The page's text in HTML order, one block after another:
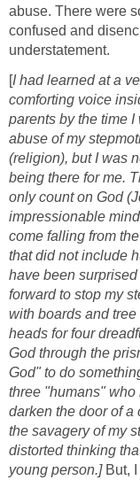
abuse. There were
confused and
understatement.
[I had learned at a
comforting voice
parents by the time
abuse of my
(religion), but I was
being there for me.
only count on God
impressionable
come falling from
that did not include
have been
forward to stop my
with boards and
heads for four
God through the
God" to do
three "humans" who
darken the door of a
the savagery of my
distorted thinking
young person.] But,